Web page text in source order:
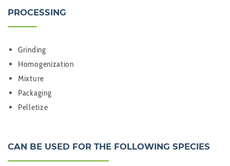
PROCESSING
Grinding
Homogenization
Mixture
Packaging
Pelletize
CAN BE USED FOR THE FOLLOWING SPECIES